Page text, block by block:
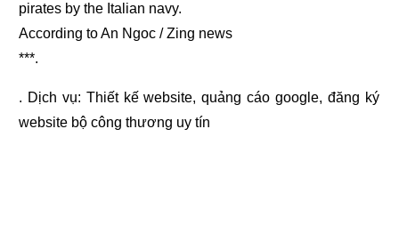
pirates by the Italian navy.
According to An Ngoc / Zing news
***.
. Dịch vụ: Thiết kế website,quảng cáo google, đăng ký
website bộ công thương uy tín